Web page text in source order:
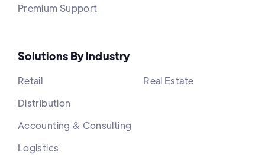
Premium Support
Solutions By Industry
Retail
Distribution
Accounting & Consulting
Logistics
Real Estate